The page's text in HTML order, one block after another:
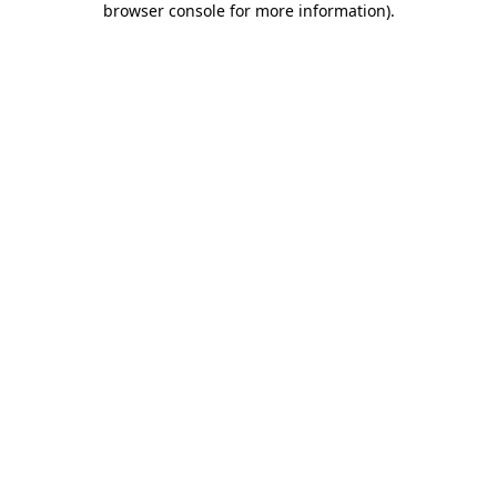
browser console for more information).